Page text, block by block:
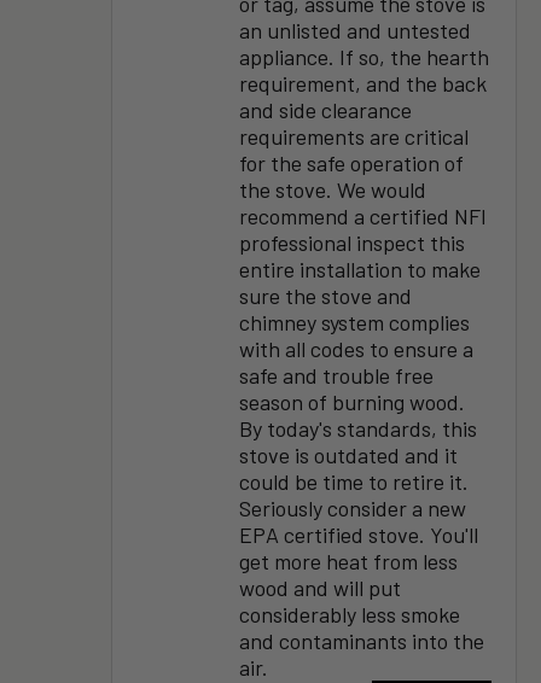
an unlisted and untested
appliance. If so, the hearth
requirement, and the back
and side clearance
requirements are critical
for the safe operation of
the stove. We would
recommend a certified NFI
professional inspect this
entire installation to make
sure the stove and
chimney system complies
with all codes to ensure a
safe and trouble free
season of burning wood.
By today's standards, this
stove is outdated and it
could be time to retire it.
Seriously consider a new
EPA certified stove. You'll
get more heat from less
wood and will put
considerably less smoke
and contaminants into the
air.